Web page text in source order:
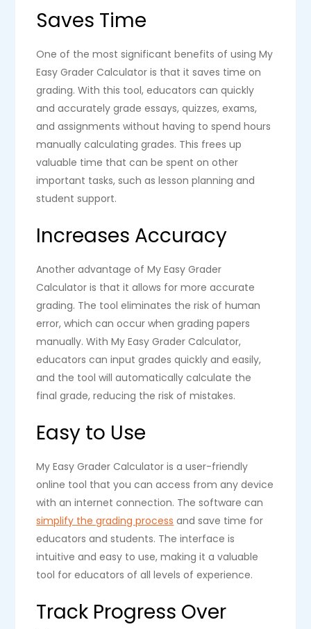
Saves Time
One of the most significant benefits of using My
Easy Grader Calculator is that it saves time on
grading. With this tool, educators can quickly
and accurately grade essays, quizzes, exams,
and assignments without having to spend hours
manually calculating grades. This frees up
valuable time that can be spent on other
important tasks, such as lesson planning and
student support.
Increases Accuracy
Another advantage of My Easy Grader
Calculator is that it allows for more accurate
grading. The tool eliminates the risk of human
error, which can occur when grading papers
manually. With My Easy Grader Calculator,
educators can input grades quickly and easily,
and the tool will automatically calculate the
final grade, reducing the risk of mistakes.
Easy to Use
My Easy Grader Calculator is a user-friendly
online tool that you can access from any device
with an internet connection. The software can
simplify the grading process and save time for
educators and students. The interface is
intuitive and easy to use, making it a valuable
tool for educators of all levels of experience.
Track Progress Over